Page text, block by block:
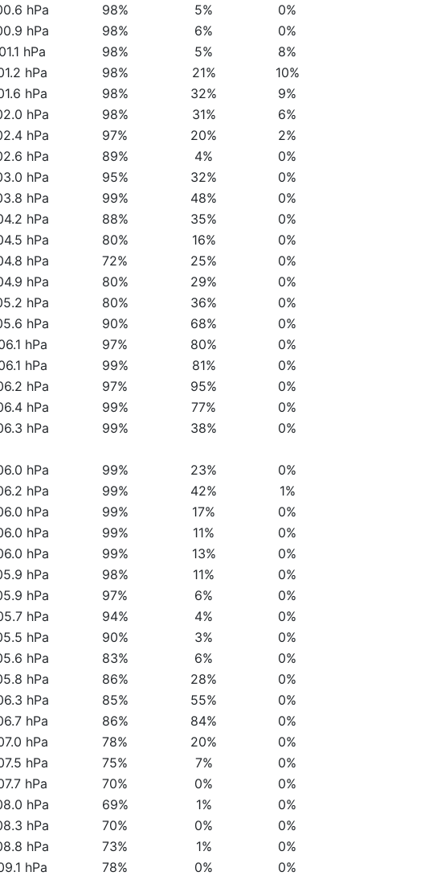
hPa 98% 5%
0%
hPa 98% 6%
0%
hPa 98% 5%
8%
hPa 98% 21%
10%
hPa 98% 32%
9%
hPa 98% 31%
6%
hPa 97% 20%
2%
hPa 89% 4%
0%
hPa 95% 32%
0%
hPa 99% 48%
0%
hPa 88% 35%
0%
hPa 80% 16%
0%
hPa 72% 25%
0%
hPa 80% 29%
0%
hPa 80% 36%
0%
hPa 90% 68%
0%
hPa 97% 80%
0%
hPa 99% 81%
0%
hPa 97% 95%
0%
hPa 99% 77%
0%
hPa 99% 38%
0%
hPa 99% 23%
0%
hPa 99% 42%
1%
hPa 99% 17%
0%
hPa 99% 11%
0%
hPa 99% 13%
0%
hPa 98% 11%
0%
hPa 97% 6%
0%
hPa 94% 4%
0%
hPa 90% 3%
0%
hPa 83% 6%
0%
hPa 86% 28%
0%
hPa 85% 55%
0%
hPa 86% 84%
0%
hPa 78% 20%
0%
hPa 75% 7%
0%
hPa 70% 0%
0%
hPa 69% 1%
0%
hPa 70% 0%
0%
hPa 73% 1%
0%
hPa 78% 0%
0%